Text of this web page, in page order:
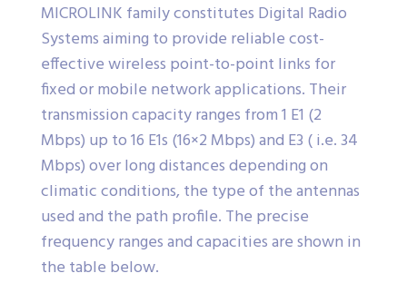
MICROLINK family constitutes Digital Radio
Systems aiming to provide reliable cost-
effective wireless point-to-point links for
fixed or mobile network applications. Their
transmission capacity ranges from 1 E1 (2
Mbps) up to 16 E1s (16×2 Mbps) and E3 ( i.e. 34
Mbps) over long distances depending on
climatic conditions, the type of the antennas
used and the path profile. The precise
frequency ranges and capacities are shown in
the table below.